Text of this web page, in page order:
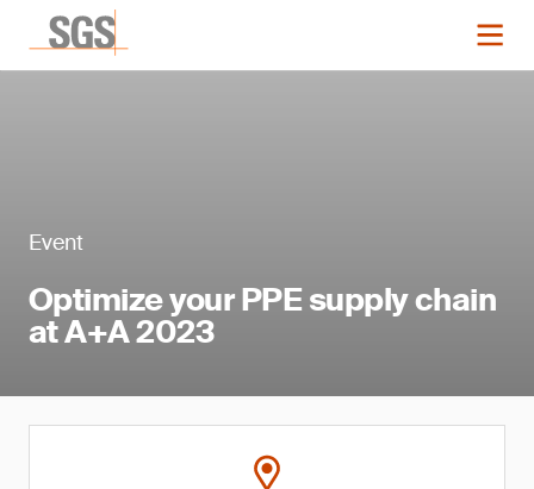
Event
Optimize your PPE supply chain
at A+A 2023